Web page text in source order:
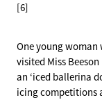
[6]
One young
visited Miss
an ‘iced ballerina
icing competitions